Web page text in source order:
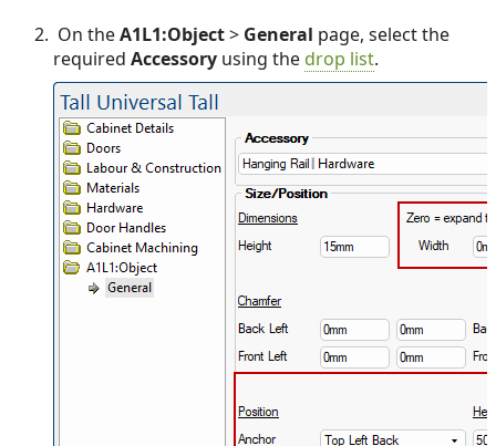
On theA1L1:Object> General page, select the
required Accessory using the drop list.